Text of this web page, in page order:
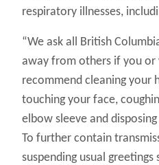
respiratory illnesses,
“We ask all British
away from others if you or
recommend cleaning your
touching your face,
elbow sleeve and
To further contain
suspending usual greetings